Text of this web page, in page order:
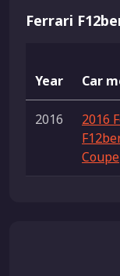
Ferrari
Year Car
2016
2016
Coupe